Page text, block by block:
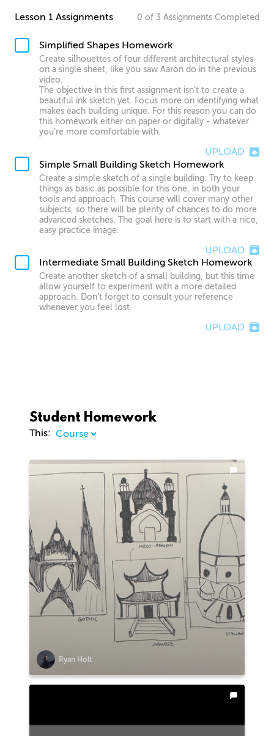
Lesson 1 Assignments 0 of 3 Assignments Completed
Simplified Shapes Homework
Create silhouettes of four different architectural styles
on a single sheet, like you saw Aaron do in the previous
video.
The objective in this first assignment isn’t to create a
beautiful ink sketch yet. Focus more on identifying what
makes each building unique. For this reason you can do
this homework either on paper or digitally - whatever
you’re more comfortable with.
UPLOAD
Simple Small Building Sketch Homework
Create a simple sketch of a single building. Try to keep
things as basic as possible for this one, in both your
tools and approach. This course will cover many other
subjects, so there will be plenty of chances to do more
advanced sketches. The goal here is to start with a nice,
easy practice image.
UPLOAD
Intermediate Small Building Sketch Homework
Create another sketch of a small building, but this time
allow yourself to experiment with a more detailed
approach. Don’t forget to consult your reference
whenever you feel lost.
UPLOAD
Student Homework
This:
Ryan Holt